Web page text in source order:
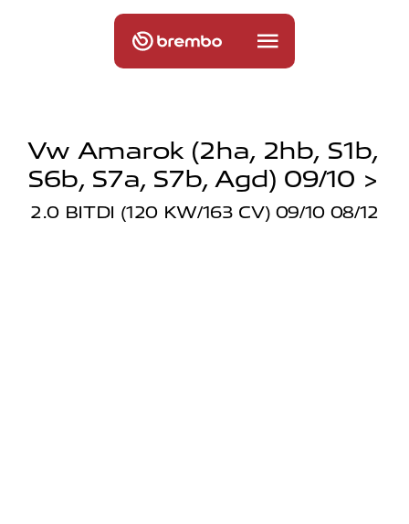
Vw Amarok (2ha, 2hb, S1b,
S6b, S7a, S7b, Agd) 09/10 >
2.0 BITDI (120 KW/163 CV) 09/10 08/12